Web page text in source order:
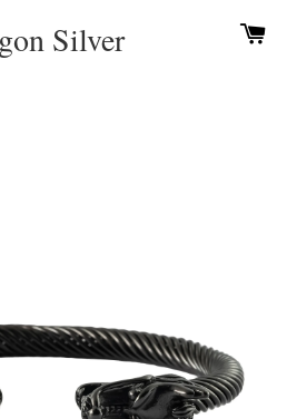
Silver